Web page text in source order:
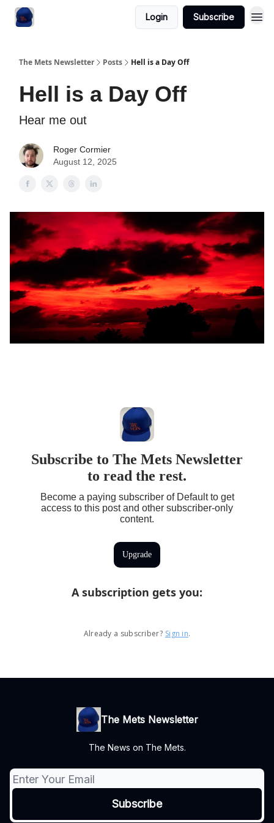
Login Subscribe
The Mets Newsletter Posts Hell is a Day Off
Hell is a Day Off
Hear me out
Roger Cormier
August 12, 2025
Subscribe to The Mets Newsletter
to read the rest.
Become a paying subscriber of Default to get
access to this post and other subscriber-only
content.
Upgrade
A subscription gets you:
Already a subscriber? Sign in.
The Mets Newsletter
The News on The Mets.